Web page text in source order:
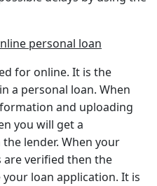
personal loan
for online. It is the
a personal loan. When
and uploading
you will get a
lender. When your
verified then the
loan application. It is